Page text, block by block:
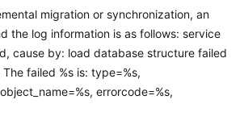
migration or synchronization, an
the log information is as follows: service
cause by: load database structure failed
failed %s is: type=%s,
errorcode=%s,